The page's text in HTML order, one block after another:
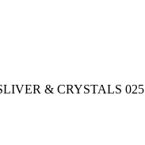
& CRYSTALS 025